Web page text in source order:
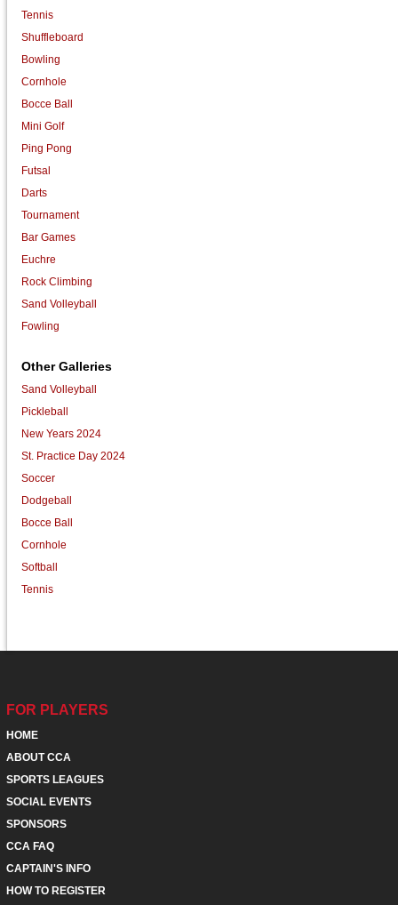
Tennis
Shuffleboard
Bowling
Cornhole
Bocce Ball
Mini Golf
Ping Pong
Futsal
Darts
Tournament
Bar Games
Euchre
Rock Climbing
Sand Volleyball
Fowling
Other Galleries
Sand Volleyball
Pickleball
New Years 2024
St. Practice Day 2024
Soccer
Dodgeball
Bocce Ball
Cornhole
Softball
Tennis
FOR PLAYERS
HOME
ABOUT CCA
SPORTS LEAGUES
SOCIAL EVENTS
SPONSORS
CCA FAQ
CAPTAIN'S INFO
HOW TO REGISTER